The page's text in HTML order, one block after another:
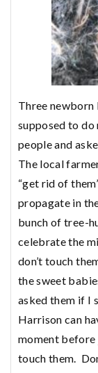
Three newborn
supposed to
people and
The local
“get rid of
propagate in
bunch of tree-
celebrate the
don’t touch
the sweet
asked them if I
Harrison can
moment before
touch them.